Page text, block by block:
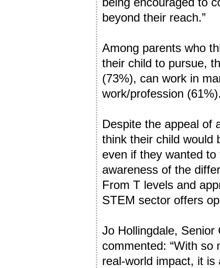
beyond their reach.”
Among parents who
their child to pursue,
(73%), can work in
work/profession
Despite the appeal of
think their child would
even if they wanted
awareness of the
From T levels and
STEM sector offers
Jo Hollingdale,
commented: “With so
real-world impact, it